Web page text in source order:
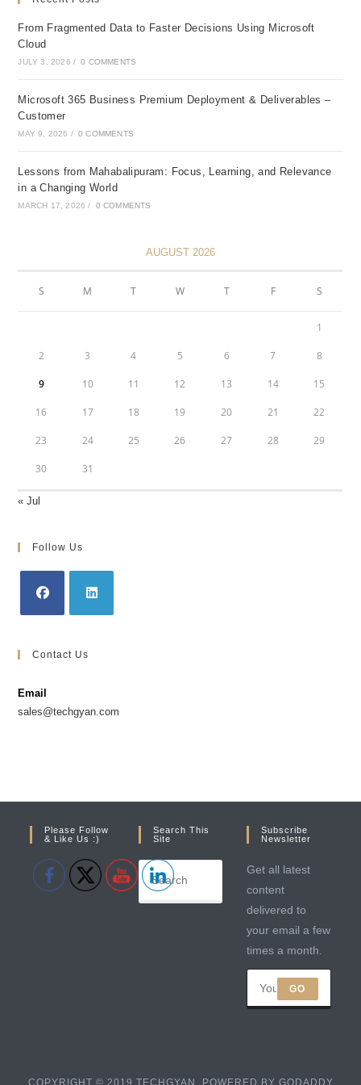
From Fragmented Data to Faster Decisions Using Microsoft
Cloud
JULY 3, 2026 / 0 COMMENTS
Microsoft 365 Business Premium Deployment & Deliverables –
Customer
MAY 9, 2026 / 0 COMMENTS
Lessons from Mahabalipuram: Focus, Learning, and Relevance
in a Changing World
MARCH 17, 2026 / 0 COMMENTS
AUGUST 2026
S M T W T F S
1
2 3 4 5 6 7 8
9 10 11 12 13 14 15
16 17 18 19 20 21 22
23 24 25 26 27 28 29
30 31
« Jul
Follow Us
tab
tab
Contact Us
Email
sales@techgyan.com
Please Follow
& Like Us :)
Search This
Site
Subscribe
Newsletter
Get all latest
content
delivered to
your email a few
times a month.
GO